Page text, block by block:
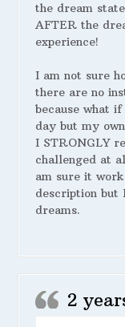
the dream
AFTER the
experience!
I am not sure
there are no
because what
day but my
I STRONGLY
challenged at
am sure it
description
dreams.
2